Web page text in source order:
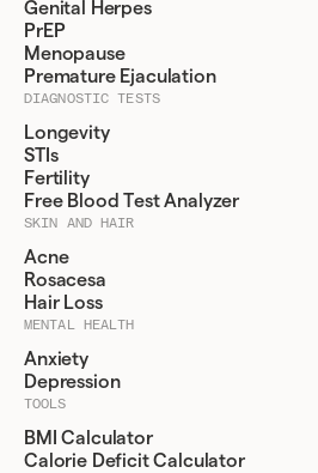
Genital Herpes
PrEP
Menopause
Premature Ejaculation
DIAGNOSTIC TESTS
Longevity
STIs
Fertility
Free Blood Test Analyzer
SKIN AND HAIR
Acne
Rosacesa
Hair Loss
MENTAL HEALTH
Anxiety
Depression
TOOLS
BMI Calculator
Calorie Deficit Calculator